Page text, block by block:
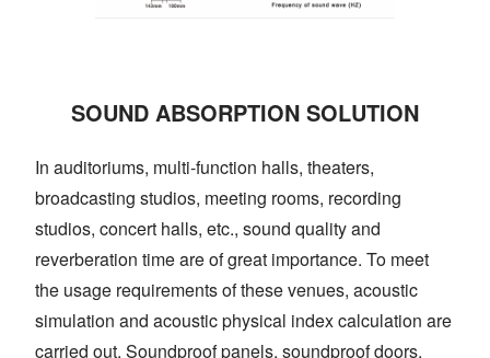
SOUND ABSORPTION SOLUTION
In auditoriums, multi-function halls, theaters,
broadcasting studios, meeting rooms, recording
studios, concert halls, etc., sound quality and
reverberation time are of great importance. To meet
the usage requirements of these venues, acoustic
simulation and acoustic physical index calculation are
carried out. Soundproof panels, soundproof doors,